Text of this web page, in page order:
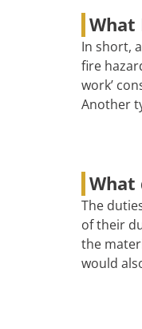
What
In short,
fire
work’
Another
What
The
of their
the
would